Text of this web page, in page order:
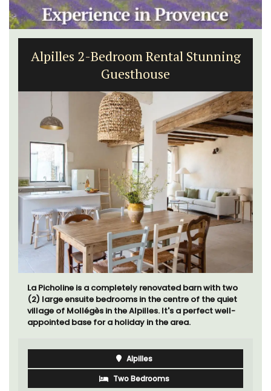
Alpilles 2-Bedroom Rental Stunning
Guesthouse
La Picholine is a completely renovated barn with two
(2) large ensuite bedrooms in the centre of the quiet
village of Mollégès in the Alpilles. It's a perfect well-
appointed base for a holiday in the area.
Alpilles
Two Bedrooms